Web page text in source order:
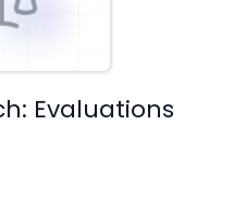
Evaluations